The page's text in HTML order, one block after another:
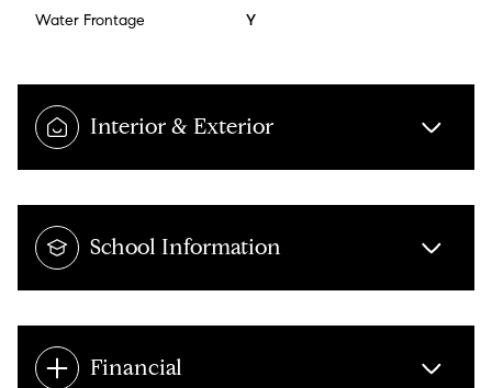
Water Frontage Y
Interior & Exterior
School Information
Financial